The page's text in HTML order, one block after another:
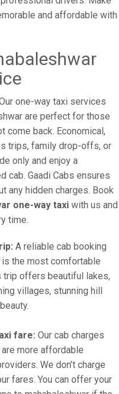
and affordable with
one-way taxi services
are perfect for those
come back. Economical,
trips, family drop-offs, or
only and enjoy a
cab. Gaadi Cabs ensures
any hidden charges. Book
one-way taxi with us and
time.
A reliable cab booking
the most comfortable
trip offers beautiful lakes,
villages, stunning hill
fare: Our cab charges
more affordable
We don’t charge
fares. You can offer your